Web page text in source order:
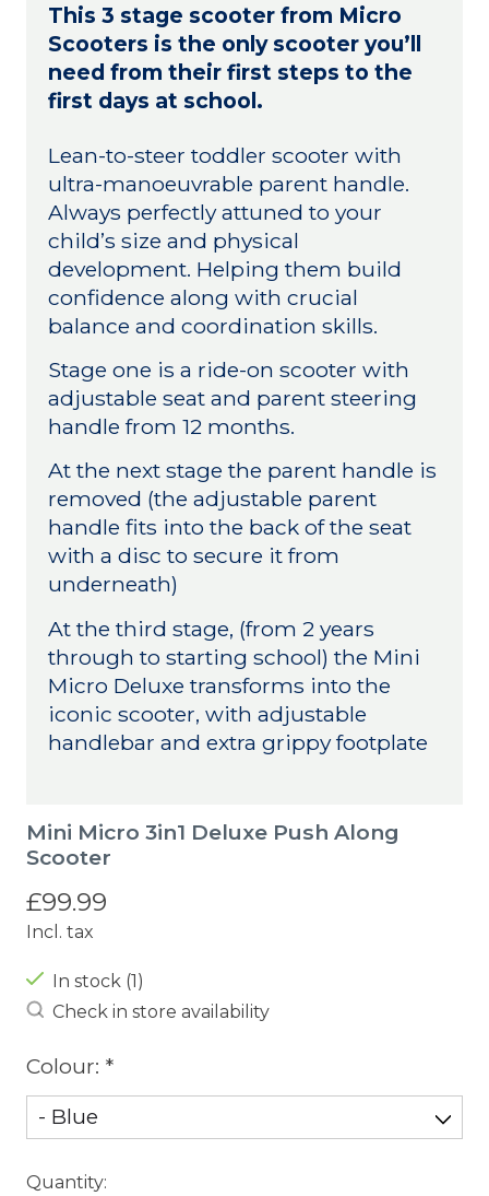
This 3 stage scooter from Micro
Scooters is the only scooter you’ll
need from their first steps to the
first days at school.
Lean-to-steer toddler scooter with
ultra-manoeuvrable parent handle.
Always perfectly attuned to your
child’s size and physical
development. Helping them build
confidence along with crucial
balance and coordination skills.
Stage one is a ride-on scooter with
adjustable seat and parent steering
handle from 12 months.
At the next stage the parent handle is
removed (the adjustable parent
handle fits into the back of the seat
with a disc to secure it from
underneath)
At the third stage, (from 2 years
through to starting school) the Mini
Micro Deluxe transforms into the
iconic scooter, with adjustable
handlebar and extra grippy footplate
Mini Micro 3in1 Deluxe Push Along
Scooter
£99.99
Incl. tax
In stock (1)
Check in store availability
Colour: *
Quantity: